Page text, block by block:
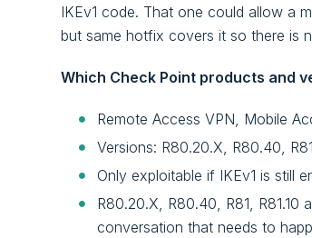
IKEv1 code. That one could allow a
but same hotfix covers it so there is
Which Check Point products and
Remote Access VPN, Mobile
Versions: R80.20.X, R80.40,
Only exploitable if IKEv1 is still
R80.20.X, R80.40, R81,
conversation that needs to